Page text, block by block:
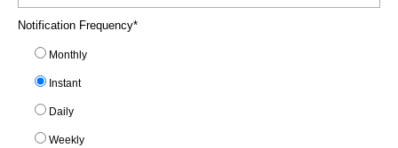
Notification Frequency*
Monthly
Instant
Daily
Weekly